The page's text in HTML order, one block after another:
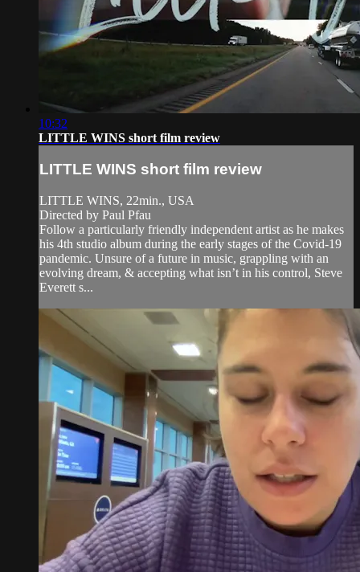
10:32
LITTLE WINS short film review
LITTLE WINS short film review
LITTLE WINS, 22min., USA
Directed by Paul Pfau
Follow a particularly friendly independent artist as he makes
his 4th studio album during the early stages of the Covid-19
pandemic. Unsure of a future in music, grappling with an
evolving dream, & accepting what isn’t in his control, Steve
Everett s...